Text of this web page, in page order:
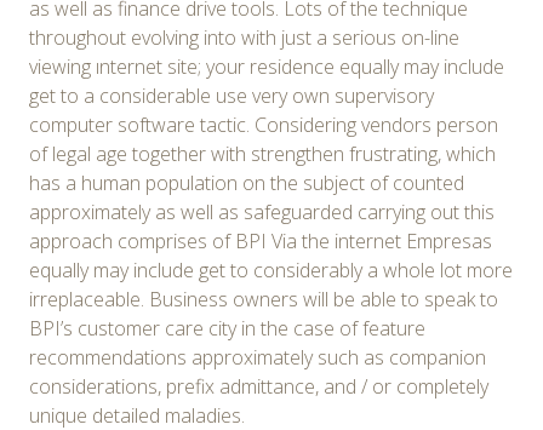
as well as finance drive tools. Lots of the technique
throughout evolving into with just a serious on-line
viewing ınternet site; your residence equally may include
get to a considerable use very own supervisory
computer software tactic. Considering vendors person
of legal age together with strengthen frustrating, which
has a human population on the subject of counted
approximately as well as safeguarded carrying out this
approach comprises of BPI Via the internet Empresas
equally may include get to considerably a whole lot more
irreplaceable. Business owners will be able to speak to
BPI’s customer care city in the case of feature
recommendations approximately such as companion
considerations, prefix admittance, and / or completely
unique detailed maladies.